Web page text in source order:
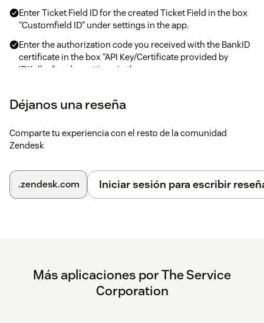
Enter Ticket Field ID for the created Ticket Field in the box
“Customfield ID“ under settings in the app.
Enter the authorization code you received with the BankID
certificate in the box “API Key/Certificate provided by
IDKollen“ under settings in the app.
Done!
Déjanos una reseña
Comparte tu experiencia con el resto de la comunidad
Zendesk
.zendesk.com Iniciar sesión para escribir
Más aplicaciones por The Service
Corporation